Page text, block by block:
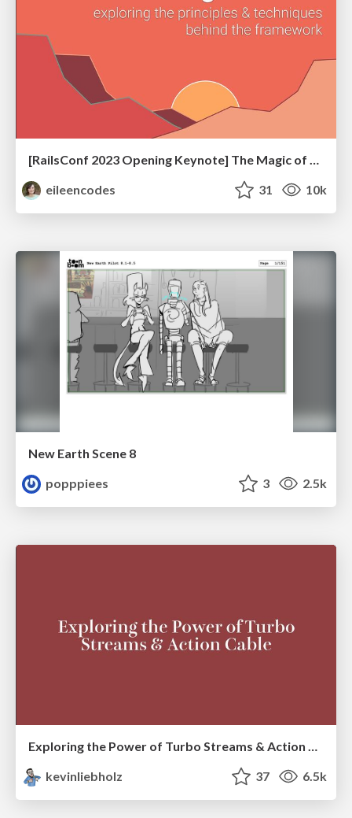
[RailsConf 2023 Opening Keynote] The Magic of Rails
eileencodes
31 10k
New Earth Scene 8
popppiees
3 2.5k
Exploring the Power of Turbo Streams & Action Cable | RailsConf2023
kevinliebholz
37 6.5k